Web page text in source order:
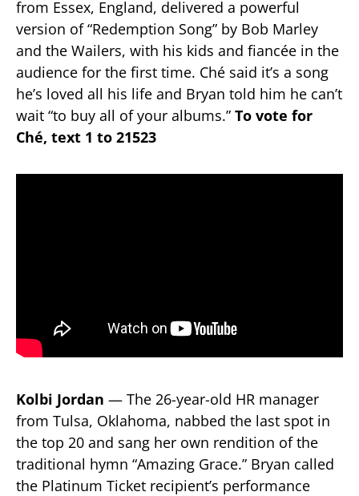
from Essex, England, delivered a powerful
version of “Redemption Song” by Bob Marley
and the Wailers, with his kids and fiancée in the
audience for the first time. Ché said it’s a song
he’s loved all his life and Bryan told him he can’t
wait “to buy all of your albums.” To vote for
Ché, text 1 to 21523
Kolbi Jordan — The 26-year-old HR manager
from Tulsa, Oklahoma, nabbed the last spot in
the top 20 and sang her own rendition of the
traditional hymn “Amazing Grace.” Bryan called
the Platinum Ticket recipient’s performance